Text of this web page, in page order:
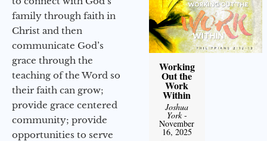
family through faith in
Christ and then
communicate God’s
grace through the
teaching of the Word so
their faith can grow;
provide grace centered
community; provide
opportunities to serve
Working
Out the
Work
Within
Joshua
York-
November
16, 2025